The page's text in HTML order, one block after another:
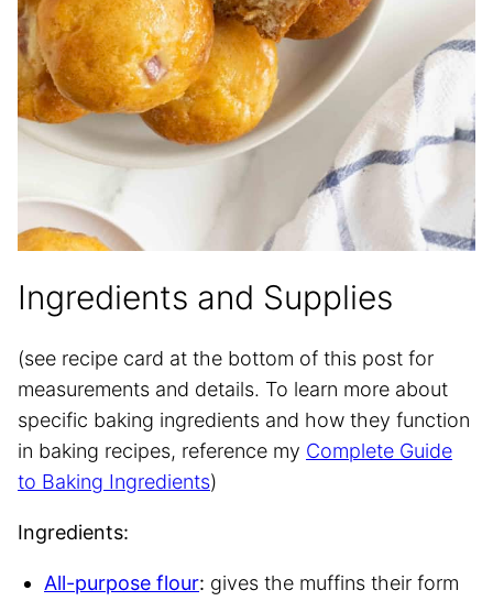
Ingredients and Supplies
(see recipe card at the bottom of this post for
measurements and details. To learn more about
specific baking ingredients and how they function
in baking recipes, reference my Complete Guide
to Baking Ingredients)
Ingredients:
All-purpose flour: gives the muffins their form